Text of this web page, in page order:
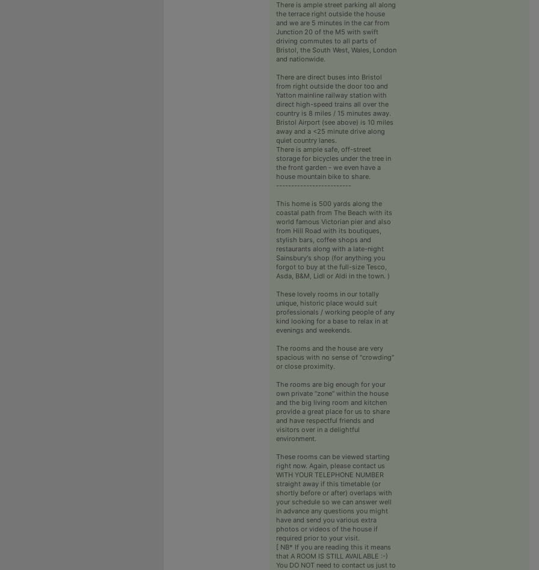
There is ample street parking all along
the terrace right outside the house
and we are 5 minutes in the car from
Junction 20 of the M5 with swift
driving commutes to all parts of
Bristol, the South West, Wales, London
and nationwide.
There are direct buses into Bristol
from right outside the door too and
Yatton mainline railway station with
direct high-speed trains all over the
country is 8 miles / 15 minutes away.
Bristol Airport (see above) is 10 miles
away and a <25 minute drive along
quiet country lanes.
There is ample safe, off-street
storage for bicycles under the tree in
the front garden - we even have a
house mountain bike to share.
-------------------------
This home is 500 yards along the
coastal path from The Beach with its
world famous Victorian pier and also
from Hill Road with its boutiques,
stylish bars, coffee shops and
restaurants along with a late-night
Sainsbury's shop (for anything you
forgot to buy at the full-size Tesco,
Asda, B&M, Lidl or Aldi in the town. )
These lovely rooms in our totally
unique, historic place would suit
professionals / working people of any
kind looking for a base to relax in at
evenings and weekends.
The rooms and the house are very
spacious with no sense of "crowding"
or close proximity.
The rooms are big enough for your
own private “zone” within the house
and the big living room and kitchen
provide a great place for us to share
and have respectful friends and
visitors over in a delightful
environment.
These rooms can be viewed starting
right now. Again, please contact us
WITH YOUR TELEPHONE NUMBER
straight away if this timetable (or
shortly before or after) overlaps with
your schedule so we can answer well
in advance any questions you might
have and send you various extra
photos or videos of the house if
required prior to your visit.
[ NB* If you are reading this it means
that A ROOM IS STILL AVAILABLE :-)
You DO NOT need to contact us just to